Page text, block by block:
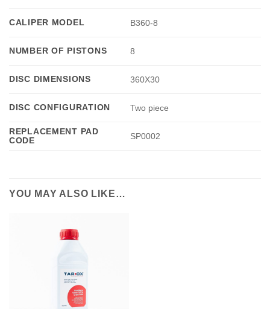
CALIPER MODEL B360-8
NUMBER OF PISTONS 8
DISC DIMENSIONS 360X30
DISC CONFIGURATION Two piece
REPLACEMENT PAD
CODE
SP0002
YOU MAY ALSO LIKE…